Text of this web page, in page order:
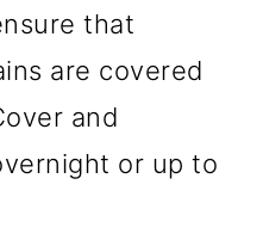
that
are covered
and
or up to